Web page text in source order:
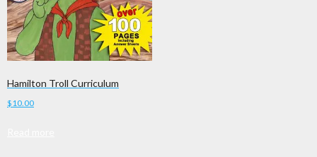
Hamilton Troll Curriculum
$10.00